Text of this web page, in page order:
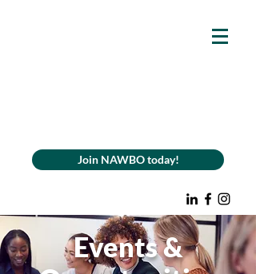
Join NAWBO today!
Events &